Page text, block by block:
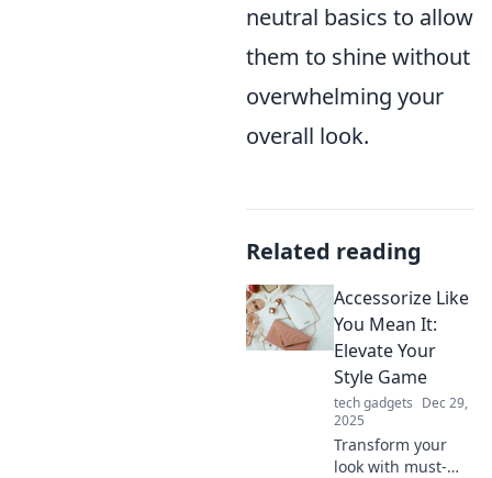
neutral basics to allow
them to shine without
overwhelming your
overall look.
Related reading
Accessorize Like
You Mean It:
Elevate Your
Style Game
tech gadgets Dec 29,
2025
Transform your
look with must-